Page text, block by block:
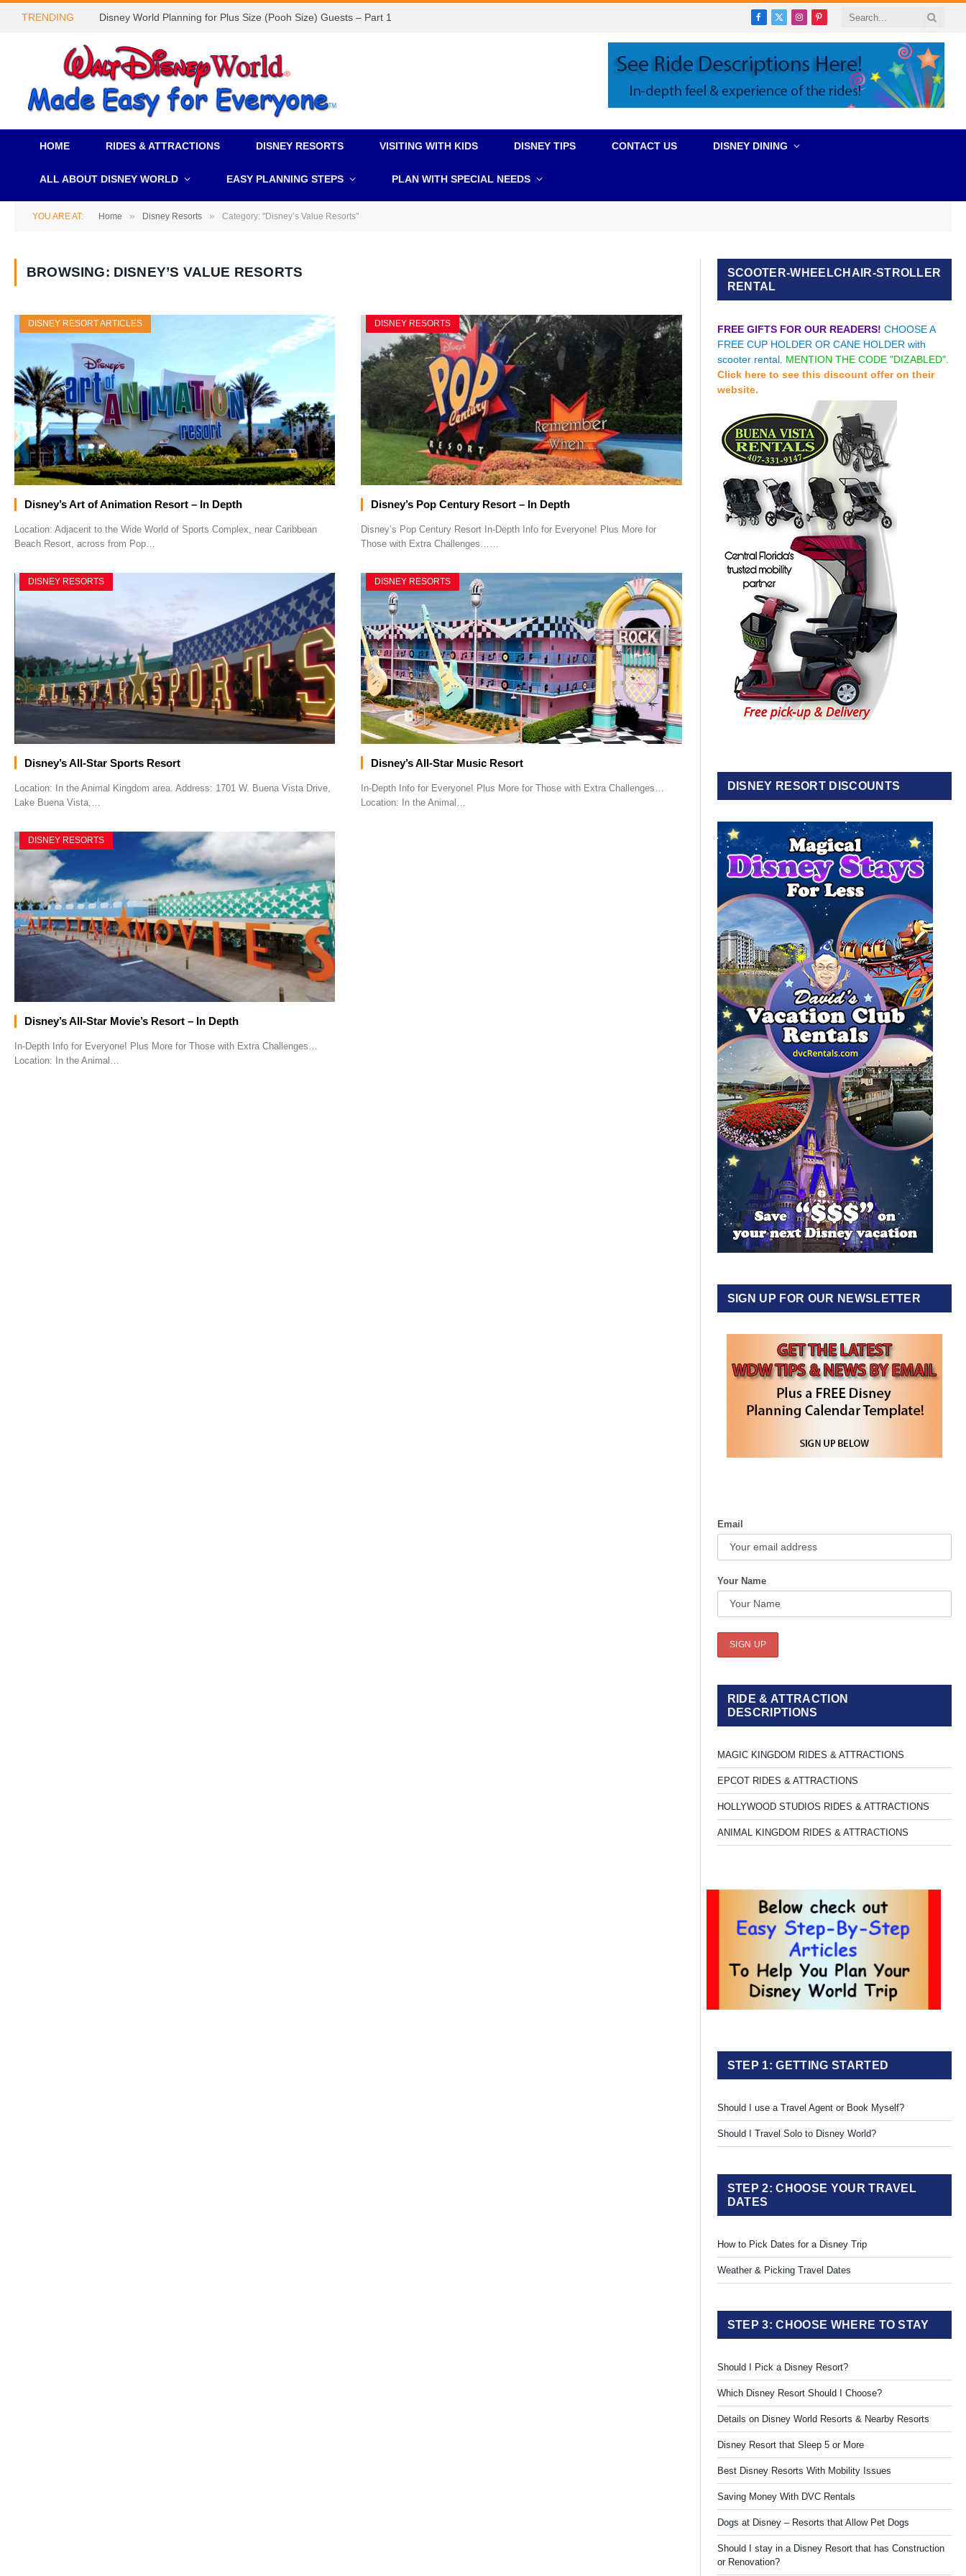
TRENDING Disney World Planning for Plus Size (Pooh Size) Guests – Part 1
Facebook
X
InstagramPinterest
HOME RIDES & ATTRACTIONS DISNEY RESORTS VISITING WITH KIDS DISNEY TIPS CONTACT US DISNEY DINING
ALL ABOUT DISNEY WORLD EASY PLANNING STEPS PLAN WITH SPECIAL NEEDS
YOU ARE AT: Home » Disney Resorts » Category: "Disney’s Value Resorts"
BROWSING: DISNEY’S VALUE RESORTS
DISNEY RESORT ARTICLES
Disney’s Art of Animation Resort – In Depth
Location: Adjacent to the Wide World of Sports Complex, near Caribbean
Beach Resort, across from Pop…
DISNEY RESORTS
Disney’s Pop Century Resort – In Depth
Disney’s Pop Century Resort In-Depth Info for Everyone! Plus More for
Those with Extra Challenges……
DISNEY RESORTS
Disney’s All-Star Sports Resort
Location: In the Animal Kingdom area. Address: 1701 W. Buena Vista Drive,
Lake Buena Vista,…
DISNEY RESORTS
Disney’s All-Star Music Resort
In-Depth Info for Everyone! Plus More for Those with Extra Challenges…
Location: In the Animal…
DISNEY RESORTS
Disney’s All-Star Movie’s Resort – In Depth
In-Depth Info for Everyone! Plus More for Those with Extra Challenges…
Location: In the Animal…
SCOOTER-WHEELCHAIR-STROLLER
RENTAL
FREE GIFTS FOR OUR READERS! CHOOSE A
FREE CUP HOLDER OR CANE HOLDER with
scooter rental. MENTION THE CODE "DIZABLED".
Click here to see this discount offer on their
website.
DISNEY RESORT DISCOUNTS
SIGN UP FOR OUR NEWSLETTER
Email
Your Name
RIDE & ATTRACTION
DESCRIPTIONS
MAGIC KINGDOM RIDES & ATTRACTIONS
EPCOT RIDES & ATTRACTIONS
HOLLYWOOD STUDIOS RIDES & ATTRACTIONS
ANIMAL KINGDOM RIDES & ATTRACTIONS
STEP 1: GETTING STARTED
Should I use a Travel Agent or Book Myself?
Should I Travel Solo to Disney World?
STEP 2: CHOOSE YOUR TRAVEL
DATES
How to Pick Dates for a Disney Trip
Weather & Picking Travel Dates
STEP 3: CHOOSE WHERE TO STAY
Should I Pick a Disney Resort?
Which Disney Resort Should I Choose?
Details on Disney World Resorts & Nearby Resorts
Disney Resort that Sleep 5 or More
Best Disney Resorts With Mobility Issues
Saving Money With DVC Rentals
Dogs at Disney – Resorts that Allow Pet Dogs
Should I stay in a Disney Resort that has Construction
or Renovation?